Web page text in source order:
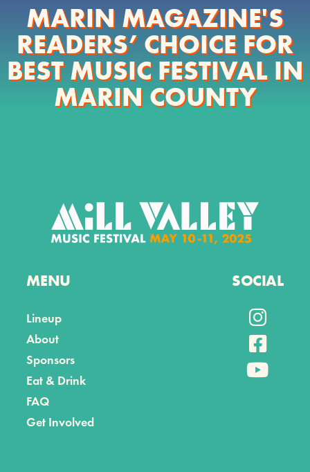
MARIN MAGAZINE'S
READERS’ CHOICE FOR
BEST MUSIC FESTIVAL IN
MARIN COUNTY
MENU
Lineup
About
Sponsors
Eat & Drink
FAQ
Get Involved
SOCIAL


